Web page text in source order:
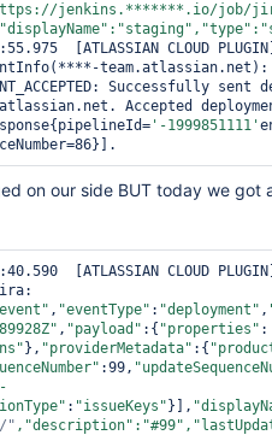
jenkins.*******.io/job/
"displayName" : "staging" , "type" :
[ATLASSIAN CLOUD
team.atlassian.net):
Successfully
Accepted
'-1999851111'
on our side BUT today we got
[ATLASSIAN CLOUD
, "eventType" : "deployment" ,
, "payload" :{ "properties" :
}, "providerMetadata" :{
:99,
: "issueKeys" }],
" , "description" : "#99" ,